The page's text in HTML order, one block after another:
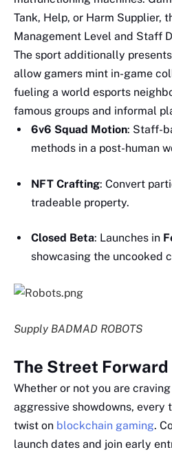
Tank, Help, or Harm Supplier,
Management Level and Staff
The sport additionally
allow gamers mint in-game
fueling a world esports
famous groups and informal
6v6 Squad Motion: Staff-
methods in a post-human
NFT Crafting: Convert
tradeable property.
Closed Beta: Launches in
showcasing the uncooked
Supply BADMAD ROBOTS
The Street Forward
Whether or not you are
aggressive showdowns,
twist on blockchain gaming.
launch dates and join early